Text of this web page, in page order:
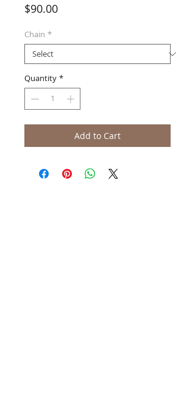
$90.00Price
Chain *
Quantity *
Add to Cart